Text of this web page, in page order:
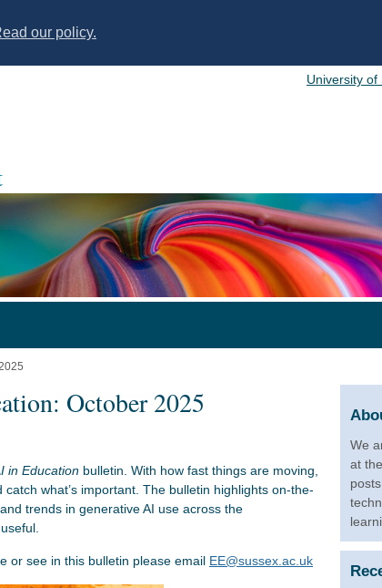
our policy.
University of
October 2025
in Education bulletin. With how fast things are moving,
what’s important. The bulletin highlights on-the-
trends in generative AI use across the
or see in this bulletin please email EE@sussex.ac.uk
We
at